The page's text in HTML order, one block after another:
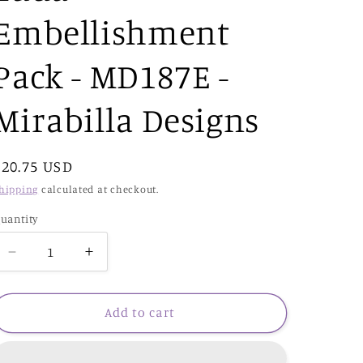
- MD187E -
Designs
USD
calculated at checkout.
Decrease
quantity
for
Embellishment
Increase
quantity
for
Luda
Embellishment
Add to cart